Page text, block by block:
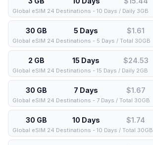
Global eSIM 24 Destinations - 10 Days / Daily 3GB
30 GB 5 Days $1.61
Global eSIM 24 Destinations - 5 Days / Total 30GB
2 GB 15 Days $24.53
Global eSIM 24 Destinations - 15 Days / Daily 2GB
30 GB 7 Days $1.67
Global eSIM 24 Destinations - 7 Days / Total 30GB
30 GB 10 Days $1.74
Global eSIM 24 Destinations - 10 Days / Total 30GB